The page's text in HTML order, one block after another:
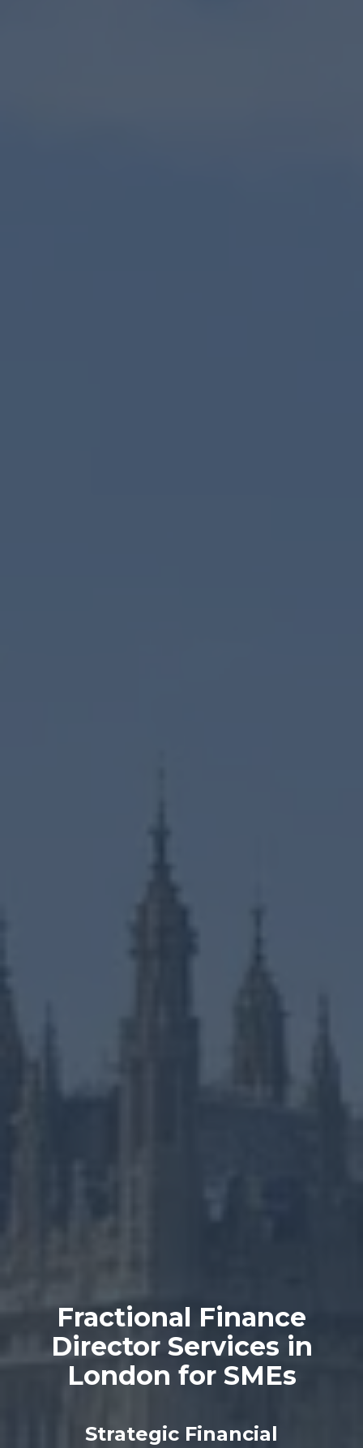
Fractional Finance
Director Services in
London for SMEs
Strategic Financial